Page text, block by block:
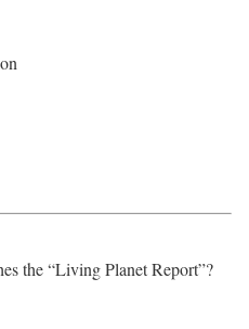
the “Living Planet Report”?